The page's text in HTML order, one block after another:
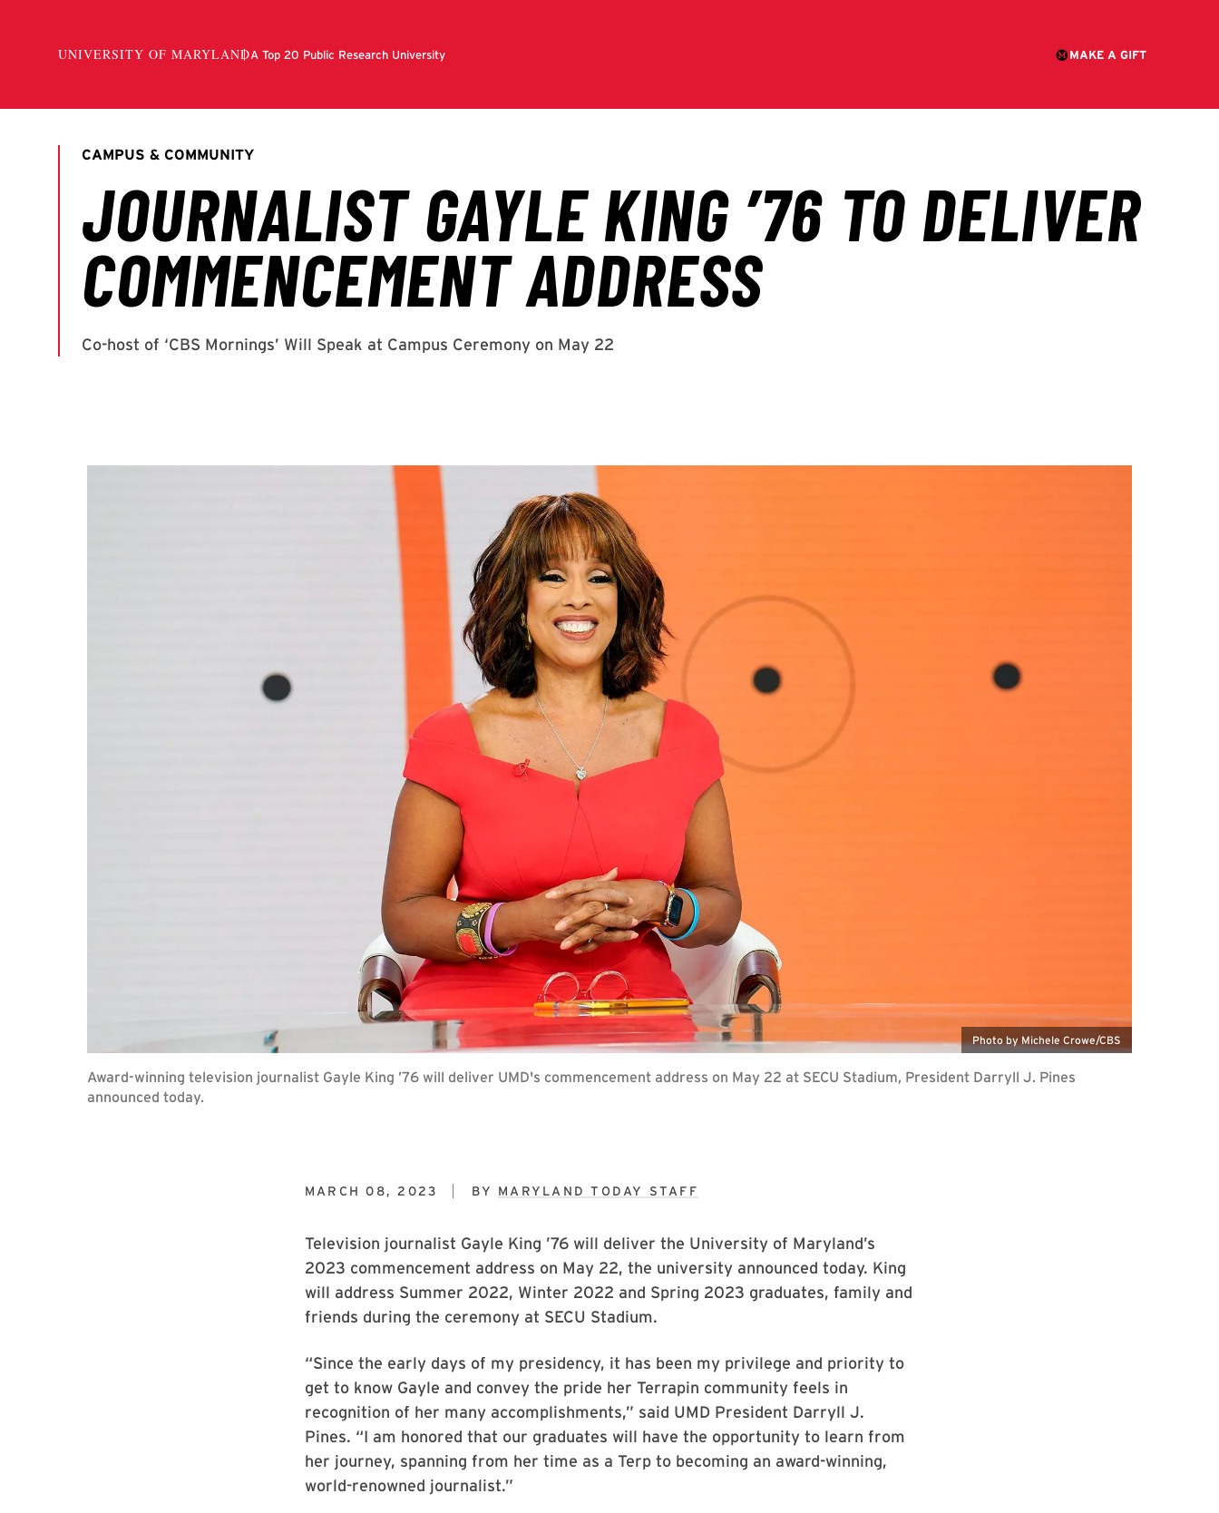
Photo by Michele Crowe/CBS
Award-winning television journalist Gayle King ’76 will deliver UMD's commencement address on May 22 at SECU Stadium, President Darryll J. Pines
announced today.
MARCH 08, 2023 BY MARYLAND TODAY STAFF
Television journalist Gayle King ’76 will deliver the University of Maryland’s
2023 commencement address on May 22, the university announced today. King
will address Summer 2022, Winter 2022 and Spring 2023 graduates, family and
friends during the ceremony at SECU Stadium.
“Since the early days of my presidency, it has been my privilege and priority to
get to know Gayle and convey the pride her Terrapin community feels in
recognition of her many accomplishments,” said UMD President Darryll J.
Pines. “I am honored that our graduates will have the opportunity to learn from
her journey, spanning from her time as a Terp to becoming an award-winning,
world-renowned journalist.”